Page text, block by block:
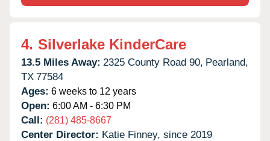
4. Silverlake KinderCare
13.5 Miles Away: 2325 County Road 90, Pearland,
TX 77584
Ages: 6 weeks to 12 years
Open: 6:00 AM - 6:30 PM
Call: (281) 485-8667
Center Director: Katie Finney, since 2019